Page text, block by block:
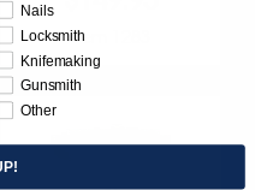
Item 1283
Nails
Locksmith
Knifemaking
Gunsmith
Other